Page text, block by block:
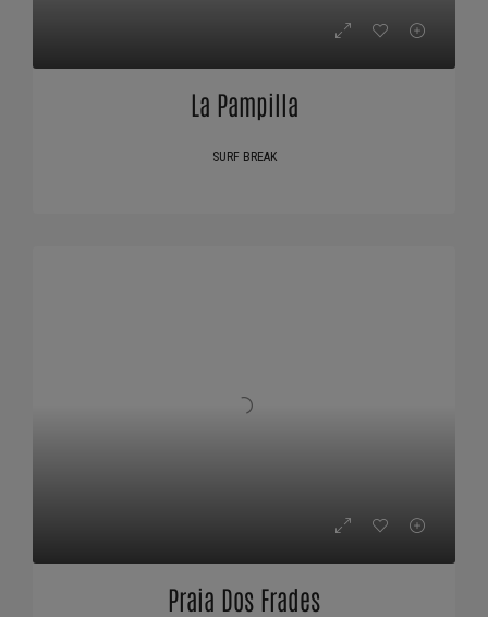
La Pampilla
SURF BREAK
Praia Dos Frades